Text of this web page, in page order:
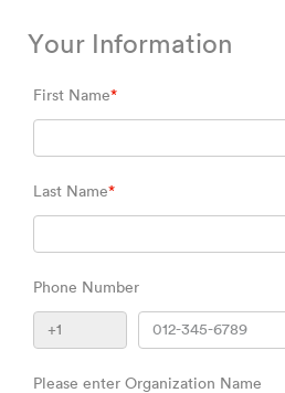
Your Information
First Name*
Last Name*
Phone Number
Please enter Organization Name